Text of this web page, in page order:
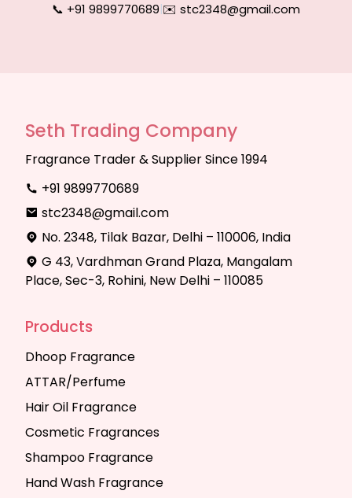
📞 +91 9899770689|✉️ stc2348@gmail.com
Seth Trading Company
Fragrance Trader & Supplier Since 1994
+91 9899770689
stc2348@gmail.com
No. 2348, Tilak Bazar, Delhi – 110006, India
G 43, Vardhman Grand Plaza, Mangalam
Place, Sec-3, Rohini, New Delhi – 110085
Products
Dhoop Fragrance
ATTAR/Perfume
Hair Oil Fragrance
Cosmetic Fragrances
Shampoo Fragrance
Hand Wash Fragrance